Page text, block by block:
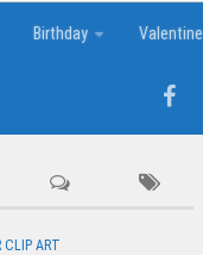
Birthday Valentine
CLIP ART